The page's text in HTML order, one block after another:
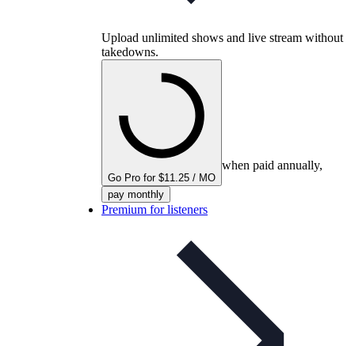
Upload unlimited shows and live stream without
takedowns.
Go Pro for $11.25 / MO
when paid annually,
pay monthly
Premium for listeners